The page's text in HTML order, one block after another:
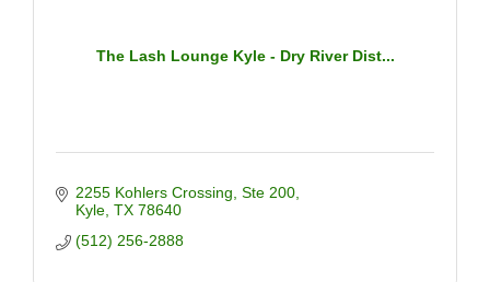
The Lash Lounge Kyle - Dry River Dist...
2255 Kohlers Crossing Ste 200
Kyle TX 78640
(512) 256-2888